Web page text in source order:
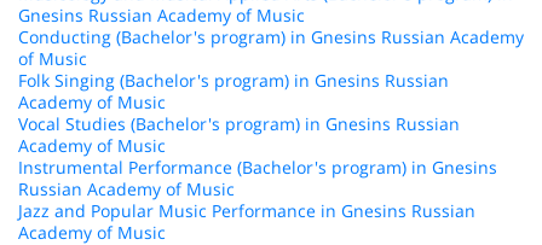
Gnesins Russian Academy of Music
Conducting (Bachelor's program) in Gnesins Russian Academy
of Music
Folk Singing (Bachelor's program) in Gnesins Russian
Academy of Music
Vocal Studies (Bachelor's program) in Gnesins Russian
Academy of Music
Instrumental Performance (Bachelor's program) in Gnesins
Russian Academy of Music
Jazz and Popular Music Performance in Gnesins Russian
Academy of Music